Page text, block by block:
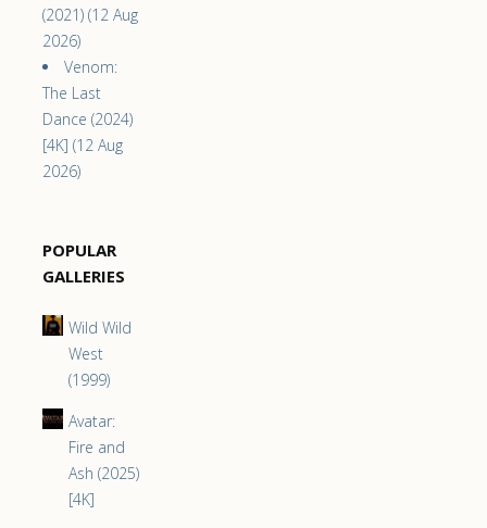
(2021) (12 Aug
2026)
Venom:
The Last
Dance (2024)
[4K] (12 Aug
2026)
POPULAR
GALLERIES
Wild Wild
West
(1999)
Avatar:
Fire and
Ash (2025)
[4K]